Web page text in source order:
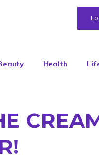
Health